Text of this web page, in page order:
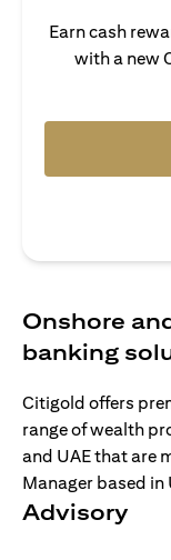
Earn cash
with a new
Onshore
banking
Citigold offers
range of wealth
and UAE that are
Manager based in
Advisory